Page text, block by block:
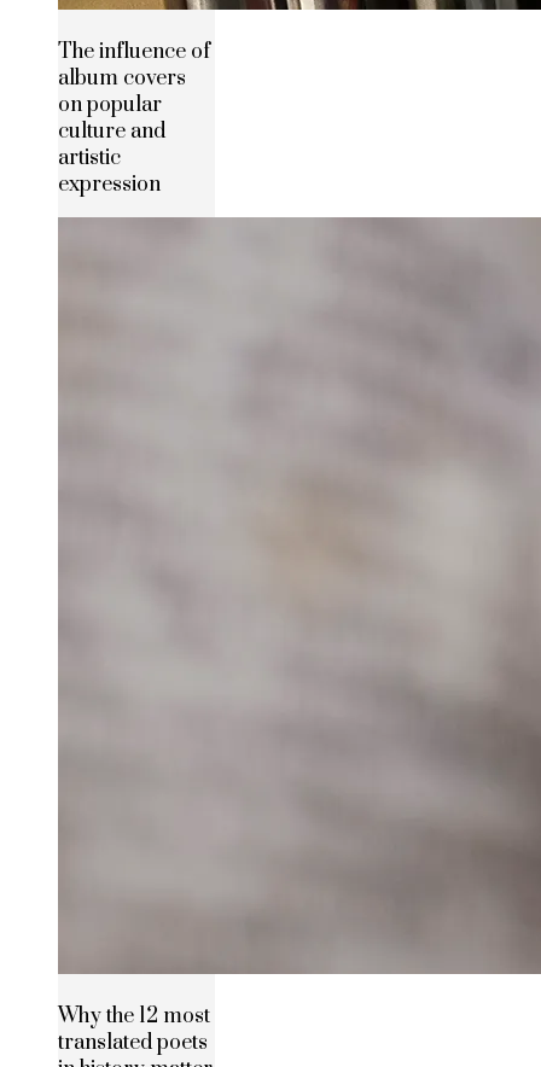
The influence of
album covers
on popular
culture and
artistic
expression
Why the 12 most
translated poets